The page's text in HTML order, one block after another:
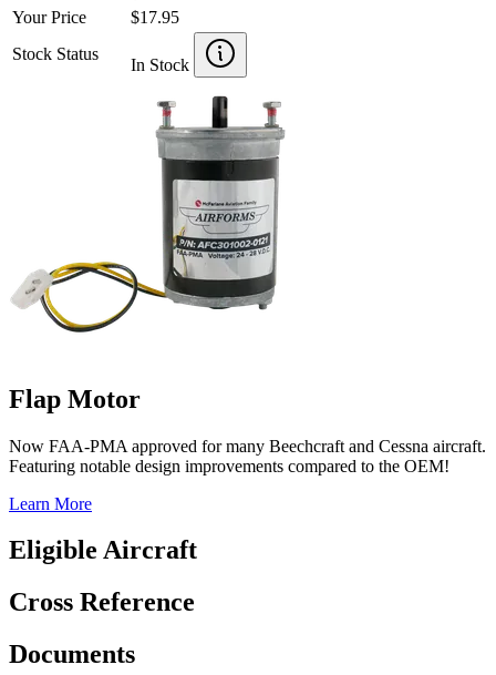
Your Price
$17.95
Stock Status
In Stock
Flap Motor
Now FAA-PMA approved for many Beechcraft and Cessna aircraft.
Featuring notable design improvements compared to the OEM!
Learn More
Eligible Aircraft
Cross Reference
Documents